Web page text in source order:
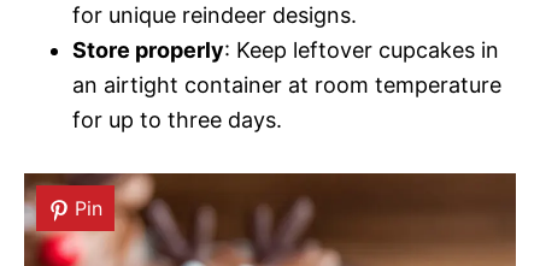
for unique reindeer designs.
Store properly: Keep leftover cupcakes in
an airtight container at room temperature
for up to three days.
Pin